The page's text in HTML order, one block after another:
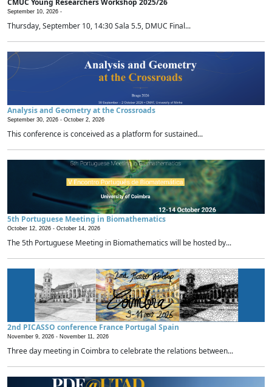
CMUC Young Researchers Workshop 2025/26
September 10, 2026 -
Thursday, September 10, 14:30 Sala 5.5, DMUC Final...
Analysis and Geometry at the Crossroads
September 30, 2026 - October 2, 2026
This conference is conceived as a platform for sustained...
5th Portuguese Meeting in Biomathematics
October 12, 2026 - October 14, 2026
The 5th Portuguese Meeting in Biomathematics will be hosted by...
2nd PICASSO conference France Portugal Spain
November 9, 2026 - November 11, 2026
Three day meeting in Coimbra to celebrate the relations between...